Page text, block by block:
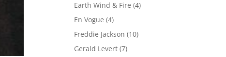
Earth Wind & Fire (4)
En Vogue (4)
Freddie Jackson (10)
Gerald Levert (7)